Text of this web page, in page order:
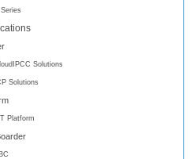
Solutions
Solutions
Platform